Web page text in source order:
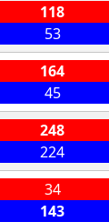
118
53
164
45
248
224
34
143